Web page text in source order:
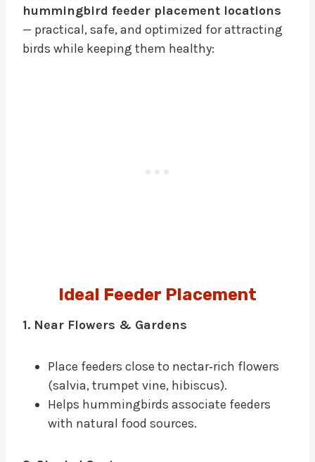
hummingbird feeder placement locations
— practical, safe, and optimized for attracting
birds while keeping them healthy:
Ideal Feeder Placement
1. Near Flowers & Gardens
Place feeders close to nectar‑rich flowers
(salvia, trumpet vine, hibiscus).
Helps hummingbirds associate feeders
with natural food sources.